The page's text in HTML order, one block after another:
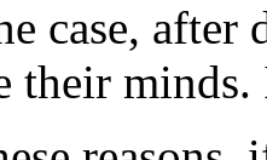
case, after
their